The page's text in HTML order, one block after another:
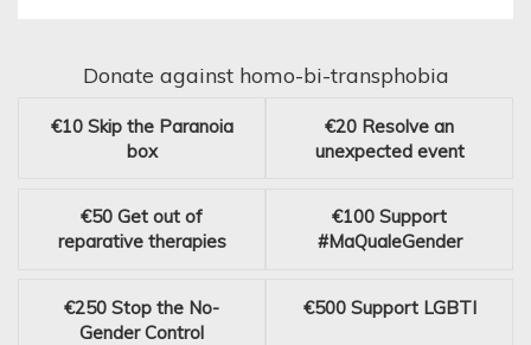
Donate against homo-bi-transphobia
€10 Skip the Paranoia
box
€20 Resolve an
unexpected event
€50 Get out of
reparative therapies
€100 Support
#MaQualeGender
€250 Stop the No-
Gender Control
€500 Support LGBTI